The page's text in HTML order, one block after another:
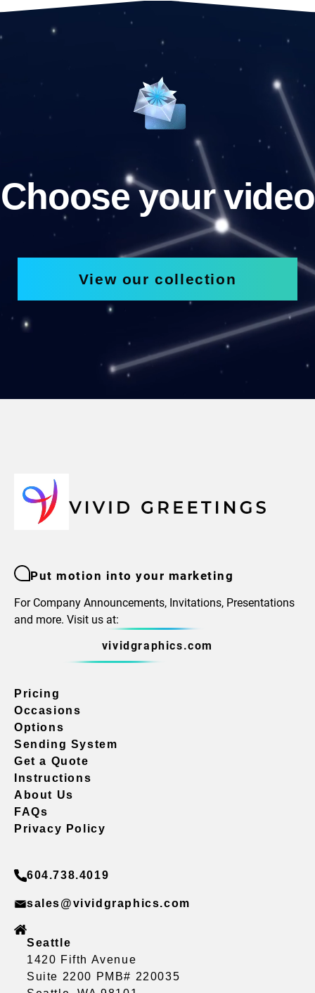
Choose your video
View our collection
Put motion into your marketing
For Company Announcements, Invitations, Presentations
and more. Visit us at:
vividgraphics.com
Pricing
Occasions
Options
Sending System
Get a Quote
Instructions
About Us
FAQs
Privacy Policy
604.738.4019
sales@vividgraphics.com
Seattle
1420 Fifth Avenue
Suite 2200 PMB# 220035